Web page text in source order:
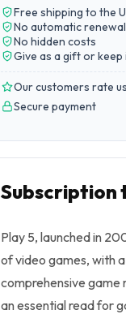
Free shipping to the
No automatic renewal
No hidden costs
Give as a gift or
Our customers rate us
Secure payment
Subscription
Play 5, launched in
of video games, with
comprehensive game
an essential read for